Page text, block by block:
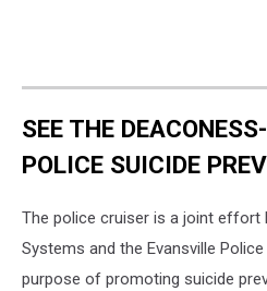
SEE THE
POLICE SUICIDE
The police cruiser is a joint effort
Systems and the Evansville
purpose of promoting suicide